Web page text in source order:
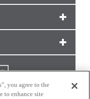
you agree to the
to enhance site